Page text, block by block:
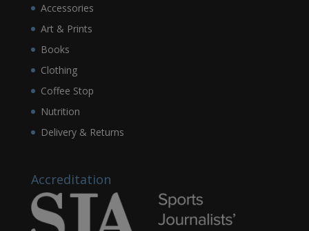
Accessories
Art & Prints
Books
Clothing
Coffee Stop
Nutrition
Delivery & Returns
Accreditation